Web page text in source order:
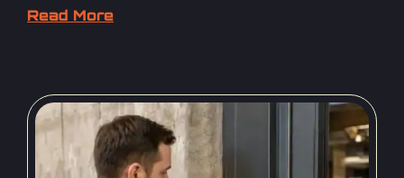
Read More